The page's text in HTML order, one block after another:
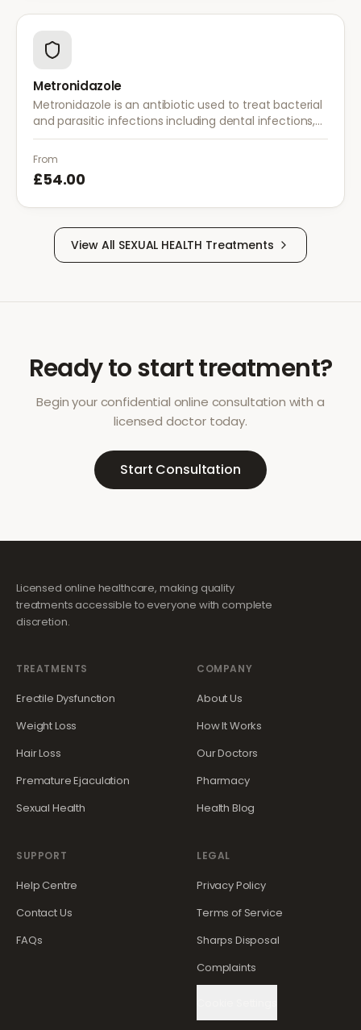
Metronidazole
Metronidazole is an antibiotic used to treat bacterial
and parasitic infections including dental infections,
skin infections, rosacea, and bacterial vaginosis.
From
£54.00
View All SEXUAL HEALTH Treatments
Ready to start treatment?
Begin your confidential online consultation with a
licensed doctor today.
Start Consultation
Licensed online healthcare, making quality
treatments accessible to everyone with complete
discretion.
TREATMENTS
Erectile Dysfunction
Weight Loss
Hair Loss
Premature Ejaculation
Sexual Health
COMPANY
About Us
How It Works
Our Doctors
Pharmacy
Health Blog
SUPPORT
Help Centre
Contact Us
FAQs
LEGAL
Privacy Policy
Terms of Service
Sharps Disposal
Complaints